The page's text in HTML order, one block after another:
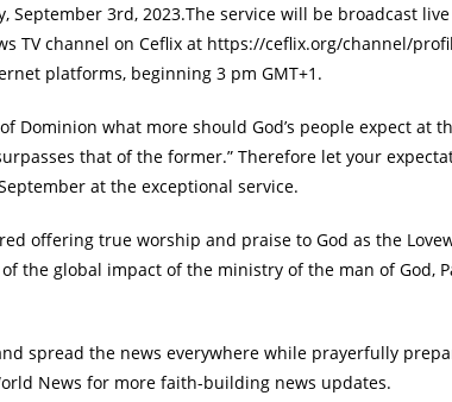
September 3rd, 2023.The service will be broadcast
TV channel on Ceflix at https://ceflix.org/channel/
platforms, beginning 3 pm GMT+1.
Dominion what more should God’s people expect at
that of the former.” Therefore let your
at the exceptional service.
offering true worship and praise to God as the
the global impact of the ministry of the man of God,
spread the news everywhere while prayerfully
News for more faith-building news updates.